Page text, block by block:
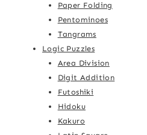
Paper Folding
Pentominoes
Tangrams
Logic Puzzles
Area Division
Digit Addition
Futoshiki
Hidoku
Kakuro